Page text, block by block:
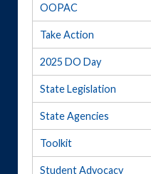
OOPAC
Take Action
2025 DO Day
State Legislation
State Agencies
Toolkit
Student Advocacy